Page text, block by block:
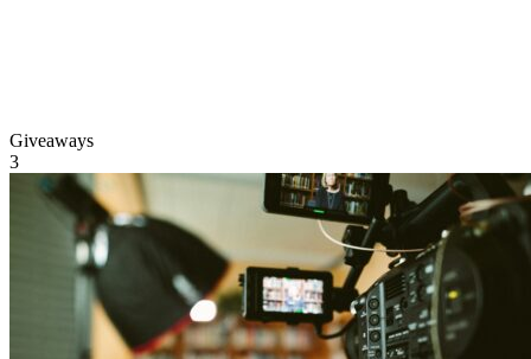
Giveaways
3